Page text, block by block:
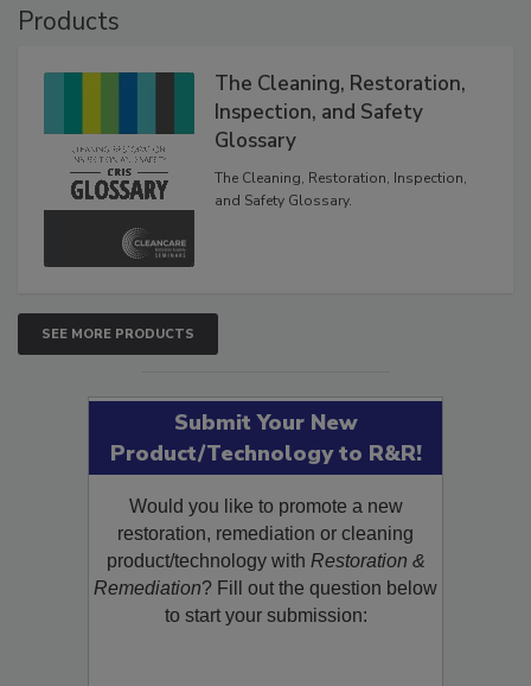
Products
The Cleaning, Restoration,
Inspection, and Safety
Glossary
The Cleaning, Restoration, Inspection,
and Safety Glossary.
SEE MORE PRODUCTS
Submit Your New
Product/Technology to R&R!
Would you like to promote a new
restoration, remediation or cleaning
product/technology with Restoration &
Remediation? Fill out the question below
to start your submission: